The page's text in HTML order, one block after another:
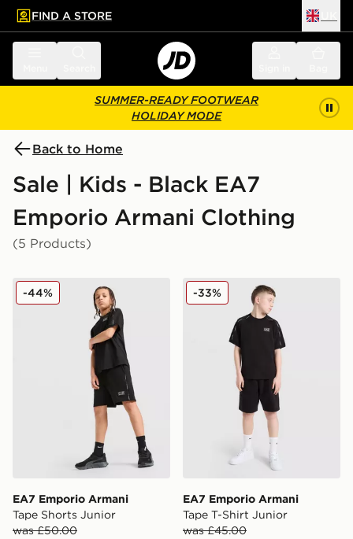
main content
Skip footer
FIND A STORE
SUMMER-READY FOOTWEAR
HOLIDAY MODE
Back to Home
Sale | Kids - Black EA7
Emporio Armani Clothing
(5 Products)
EA7 Emporio Armani Tape Shorts Junior
EA7 Emporio Armani
Tape Shorts Junior
was £50.00
-44% EA7 Emporio Armani
EA7 Emporio Armani
Tape T-Shirt Junior
was £45.00
-33%